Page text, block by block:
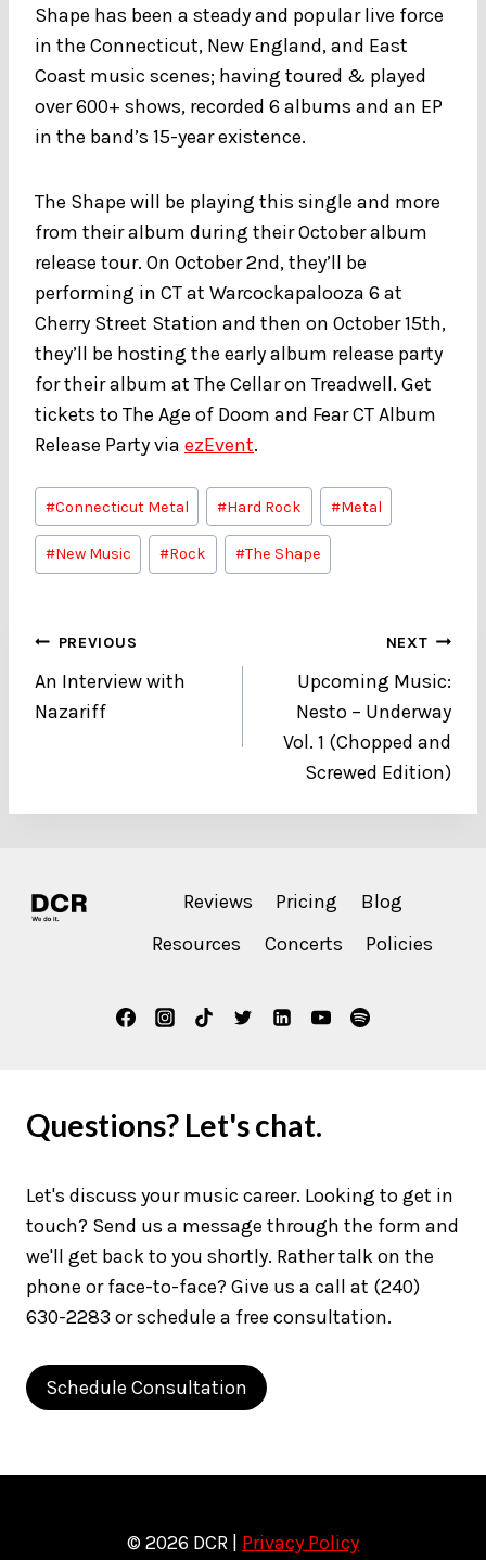
Shape has been a steady and popular live force
in the Connecticut, New England, and East
Coast music scenes; having toured & played
over 600+ shows, recorded 6 albums and an EP
in the band’s 15-year existence.
The Shape will be playing this single and more
from their album during their October album
release tour. On October 2nd, they’ll be
performing in CT at Warcockapalooza 6 at
Cherry Street Station and then on October 15th,
they’ll be hosting the early album release party
for their album at The Cellar on Treadwell. Get
tickets to The Age of Doom and Fear CT Album
Release Party via ezEvent.
Post
Tags:
#Connecticut Metal #Hard Rock #Metal
#New Music #Rock #The Shape
Post
navigation
PREVIOUS
An Interview with
Nazariff
NEXT
Upcoming Music:
Nesto – Underway
Vol. 1 (Chopped and
Screwed Edition)
Reviews Pricing
Blog
Resources
Concerts Policies
Questions? Let's chat.
Let's discuss your music career. Looking to get in
touch? Send us a message through the form and
we'll get back to you shortly. Rather talk on the
phone or face-to-face? Give us a call at (240)
630-2283 or schedule a free consultation.
Schedule Consultation
© 2026 DCR | Privacy Policy